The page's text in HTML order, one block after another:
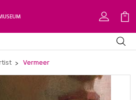
Vermeer